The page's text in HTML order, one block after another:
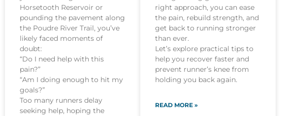
Horsetooth Reservoir or
pounding the pavement along
the Poudre River Trail, you’ve
likely faced moments of
doubt:
“Do I need help with this
pain?”
“Am I doing enough to hit my
goals?”
Too many runners delay
seeking help, hoping the
right approach, you can ease
the pain, rebuild strength, and
get back to running stronger
than ever.
Let’s explore practical tips to
help you recover faster and
prevent runner’s knee from
holding you back again.
READ MORE »